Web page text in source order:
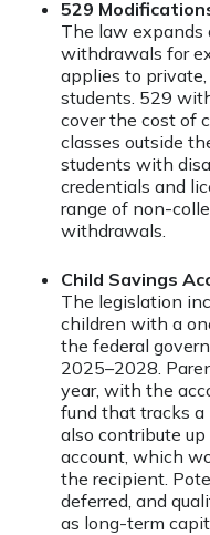
529
The law
withdrawals for
applies to private,
students. 529
cover the cost of
classes outside
students with
credentials and
range of non-
withdrawals.
Child Savings
The legislation
children with a
the federal
2025–2028.
year, with the
fund that tracks a
also contribute
account, which
the recipient.
deferred, and
as long-term